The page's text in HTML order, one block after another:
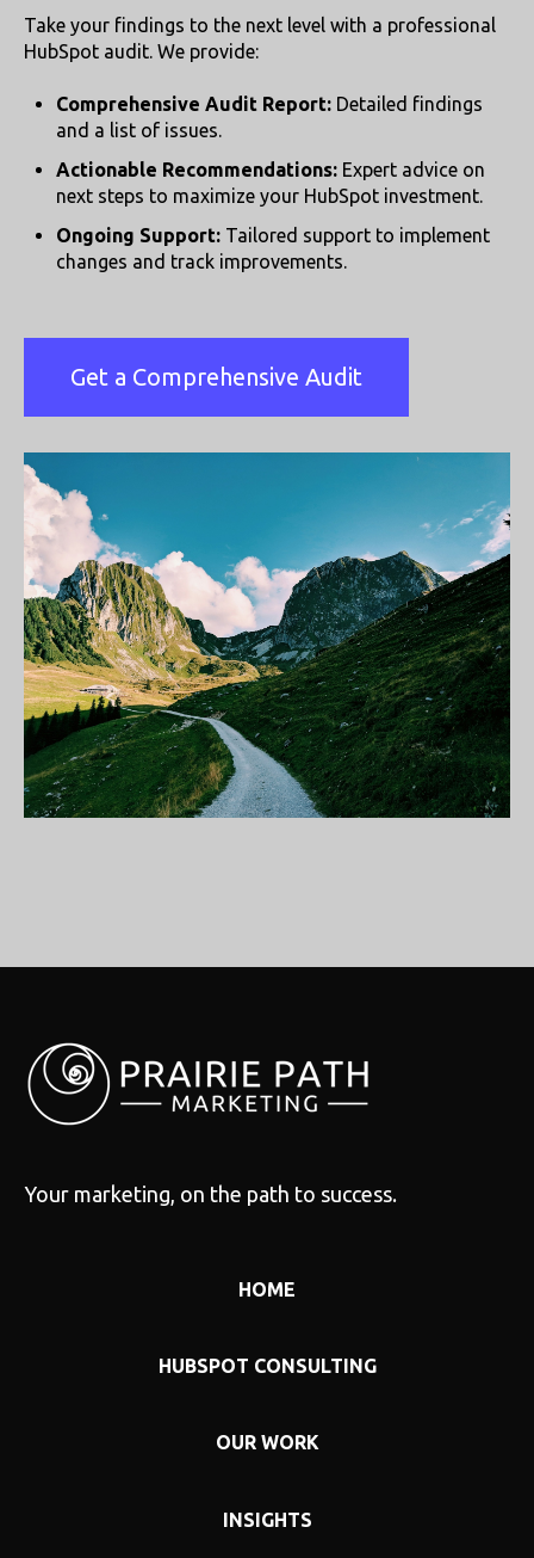
Take your findings to the next level with a professional
HubSpot audit. We provide:
Comprehensive Audit Report: Detailed findings
and a list of issues.
Actionable Recommendations: Expert advice on
next steps to maximize your HubSpot investment.
Ongoing Support: Tailored support to implement
changes and track improvements.
Get a Comprehensive Audit
Your marketing, on the path to success.
HOME
HUBSPOT CONSULTING
OUR WORK
INSIGHTS